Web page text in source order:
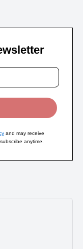
and may receive
anytime.